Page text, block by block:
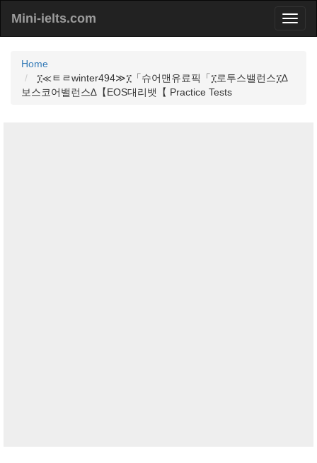
Mini-ielts.com
Home
፲≪ㅌㄹwinter494≫፲「슈어맨유료픽「፲로투스밸런스፲∆
보스코어밸런스∆【EOS대리뱃【 Practice Tests